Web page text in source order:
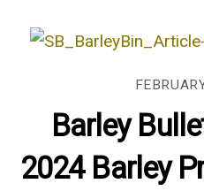
Barley
2024 Barley